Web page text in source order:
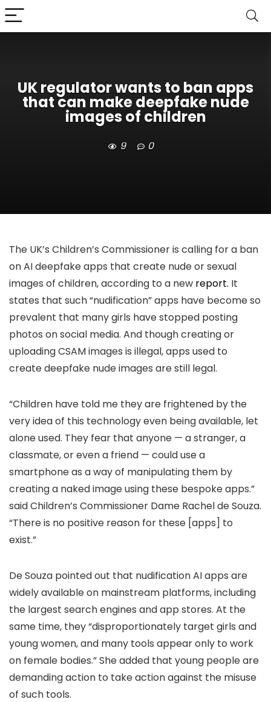
UK regulator wants to ban apps
that can make deepfake nude
images of children
9 0
The UK’s Children’s Commissioner is calling for a ban
on AI deepfake apps that create nude or sexual
images of children, according to a new report. It
states that such “nudification” apps have become so
prevalent that many girls have stopped posting
photos on social media. And though creating or
uploading CSAM images is illegal, apps used to
create deepfake nude images are still legal.
“Children have told me they are frightened by the
very idea of this technology even being available, let
alone used. They fear that anyone — a stranger, a
classmate, or even a friend — could use a
smartphone as a way of manipulating them by
creating a naked image using these bespoke apps.”
said Children’s Commissioner Dame Rachel de Souza.
“There is no positive reason for these [apps] to
exist.”
De Souza pointed out that nudification AI apps are
widely available on mainstream platforms, including
the largest search engines and app stores. At the
same time, they “disproportionately target girls and
young women, and many tools appear only to work
on female bodies.” She added that young people are
demanding action to take action against the misuse
of such tools.